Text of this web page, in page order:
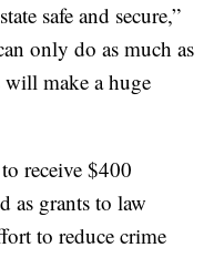
safe and secure,”
only do as much as
make a huge
receive $400
as grants to law
to reduce crime